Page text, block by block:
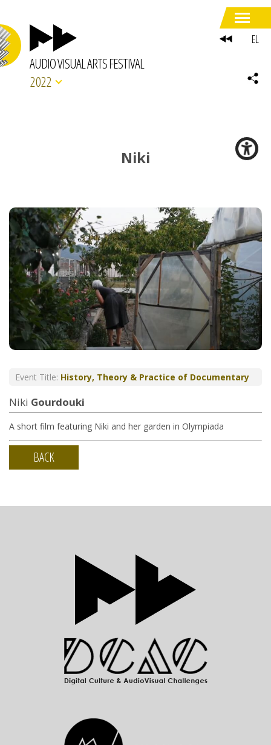
AUDIO VISUAL ARTS FESTIVAL
2022
Niki
Event Title: History, Theory & Practice of Documentary
Niki Gourdouki
A short film featuring Niki and her garden in Olympiada
BACK
EL